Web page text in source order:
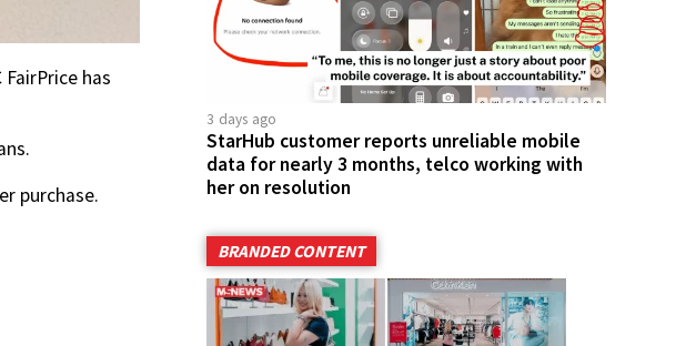
has
purchase.
3 days ago
StarHub customer reports unreliable mobile
data for nearly 3 months, telco working with
her on resolution
BRANDED CONTENT